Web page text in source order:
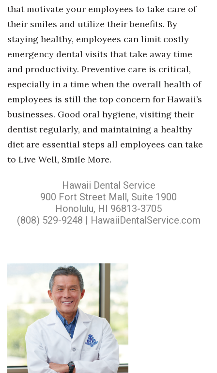
that motivate your employees to take care of
their smiles and utilize their benefits. By
staying healthy, employees can limit costly
emergency dental visits that take away time
and productivity. Preventive care is critical,
especially in a time when the overall health of
employees is still the top concern for Hawaii’s
businesses. Good oral hygiene, visiting their
dentist regularly, and maintaining a healthy
diet are essential steps all employees can take
to Live Well, Smile More.
Hawaii Dental Service
900 Fort Street Mall, Suite 1900
Honolulu, HI 96813-3705
(808) 529-9248 | HawaiiDentalService.com